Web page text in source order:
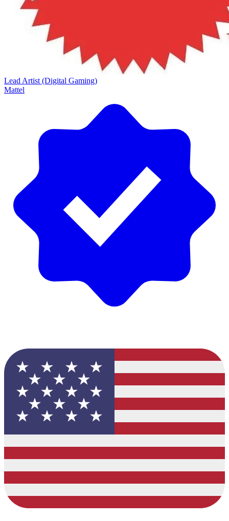
Lead Artist (Digital Gaming)
Mattel